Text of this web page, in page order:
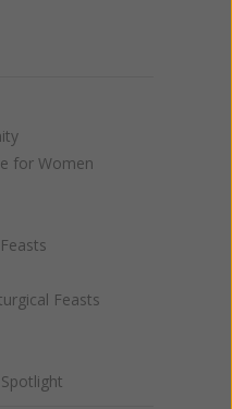
for Women
Feasts